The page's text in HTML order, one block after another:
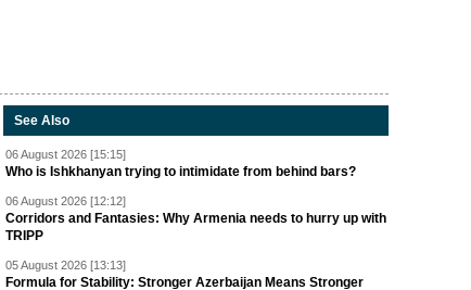
See Also
06 August 2026 [15:15]
Who is Ishkhanyan trying to intimidate from behind bars?
06 August 2026 [12:12]
Corridors and Fantasies: Why Armenia needs to hurry up with
TRIPP
05 August 2026 [13:13]
Formula for Stability: Stronger Azerbaijan Means Stronger